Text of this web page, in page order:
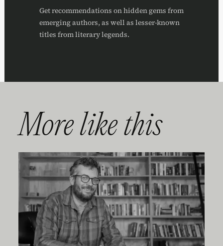
Get recommendations on hidden gems from
emerging authors, as well as lesser-known
titles from literary legends.
More like this